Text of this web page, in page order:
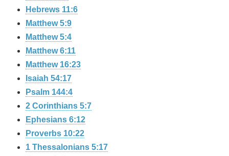
Hebrews 11:6
Matthew 5:9
Matthew 5:4
Matthew 6:11
Matthew 16:23
Isaiah 54:17
Psalm 144:4
2 Corinthians 5:7
Ephesians 6:12
Proverbs 10:22
1 Thessalonians 5:17